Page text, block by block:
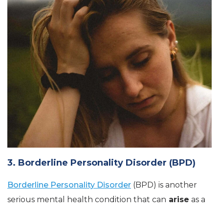
3. Borderline Personality Disorder (BPD)
Borderline Personality Disorder (BPD) is another
serious mental health condition that can arise as a